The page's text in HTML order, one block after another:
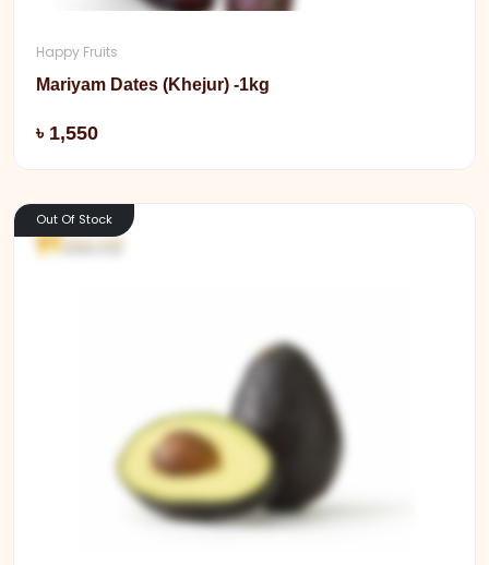
Happy Fruits
Mariyam Dates (Khejur) -1kg
৳ 1,550
Out Of Stock